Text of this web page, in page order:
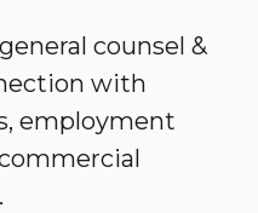
counsel &
with
employment